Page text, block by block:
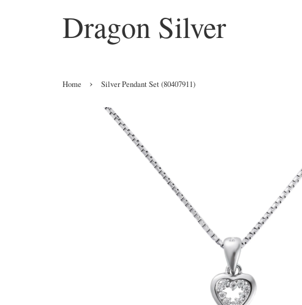
Dragon Silver
Home › Silver Pendant Set (80407911)